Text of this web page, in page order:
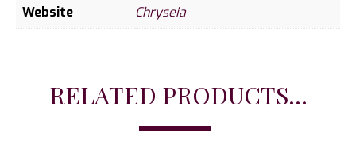
Website
Chryseia
RELATED PRODUCTS...